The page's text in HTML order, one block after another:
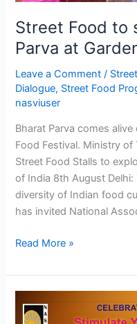
Street Food to
Parva at
Leave a Comment /
Dialogue, Street Food
nasviuser
Bharat Parva comes
Food Festival. Ministry
Street Food Stalls to
of India 8th August
diversity of Indian food
has invited National
Five
Senses
Read More »
BHARAT